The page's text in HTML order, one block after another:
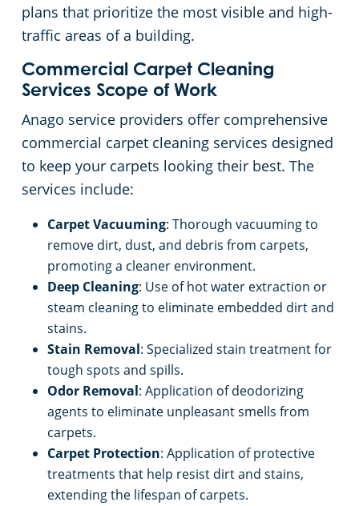
plans that prioritize the most visible and high-
traffic areas of a building.
Commercial Carpet Cleaning
Services Scope of Work
Anago service providers offer comprehensive
commercial carpet cleaning services designed
to keep your carpets looking their best. The
services include:
Carpet Vacuuming: Thorough vacuuming to
remove dirt, dust, and debris from carpets,
promoting a cleaner environment.
Deep Cleaning: Use of hot water extraction or
steam cleaning to eliminate embedded dirt and
stains.
Stain Removal: Specialized stain treatment for
tough spots and spills.
Odor Removal: Application of deodorizing
agents to eliminate unpleasant smells from
carpets.
Carpet Protection: Application of protective
treatments that help resist dirt and stains,
extending the lifespan of carpets.